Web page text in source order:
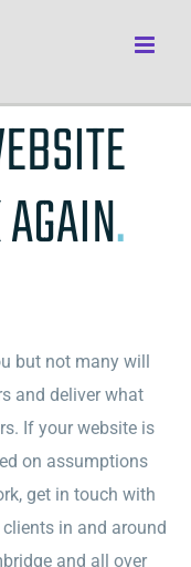
.
but not many will
and deliver what
If your website is
on assumptions
get in touch with
in and around
and all over